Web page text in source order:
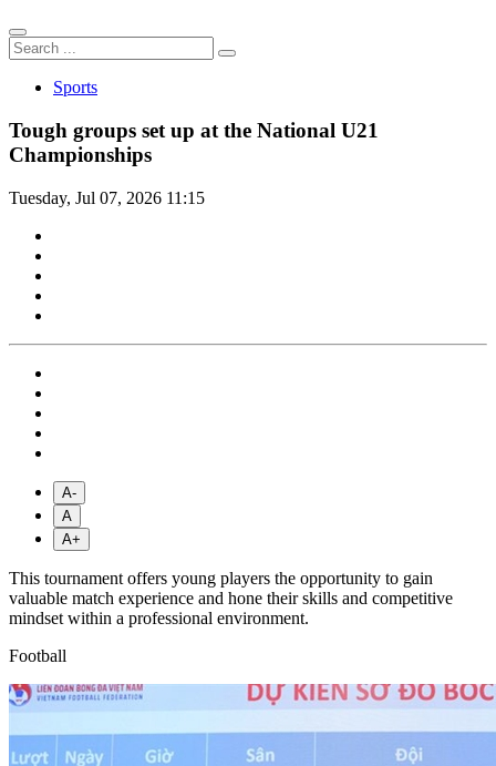
Sports
Tough groups set up at the National U21
Championships
Tuesday, Jul 07, 2026 11:15
A-
A
A+
This tournament offers young players the opportunity to gain
valuable match experience and hone their skills and competitive
mindset within a professional environment.
Football